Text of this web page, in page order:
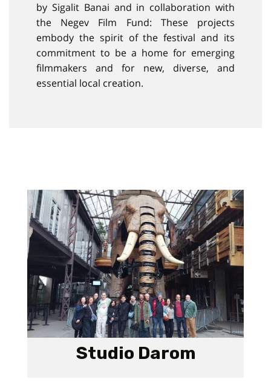
by Sigalit Banai and in collaboration with
the Negev Film Fund: These projects
embody the spirit of the festival and its
commitment to be a home for emerging
filmmakers and for new, diverse, and
essential local creation.
Studio Darom